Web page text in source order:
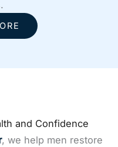
and Confidence
, we help men restore